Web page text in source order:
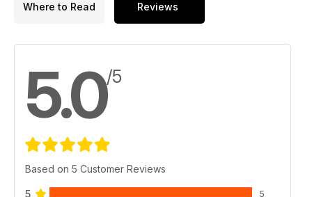
Where to Read Reviews
5.0/5
Based on 5 Customer Reviews
5 5